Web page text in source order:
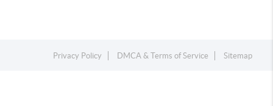
Privacy Policy DMCA & Terms of Service Sitemap